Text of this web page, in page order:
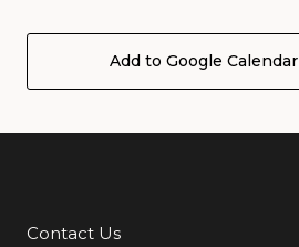
Add to Google Calendar
Additional Links
Contact Us